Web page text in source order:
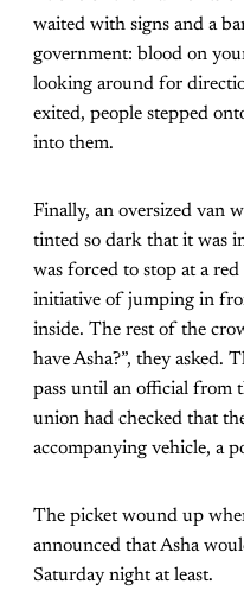
waited with signs and a
government: blood on
looking around for
exited, people stepped
into them.
Finally, an oversized van
tinted so dark that it was
was forced to stop at a
initiative of jumping in
inside. The rest of the
have Asha?”, they asked.
pass until an official from
union had checked that
accompanying vehicle, a
The picket wound up
announced that Asha
Saturday night at least.